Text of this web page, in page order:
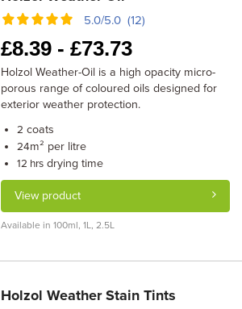
5.0/5.0 (12)
£8.39 -£73.73
Holzol Weather-Oil is a high opacity micro-
porous range of coloured oils designed for
exterior weather protection.
2 coats
24m² per litre
12 hrs drying time
View product
Available in 100ml, 1L, 2.5L
Holzol Weather Stain Tints